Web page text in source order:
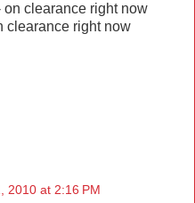
on clearance right now
clearance right now
2010 at 2:16 PM